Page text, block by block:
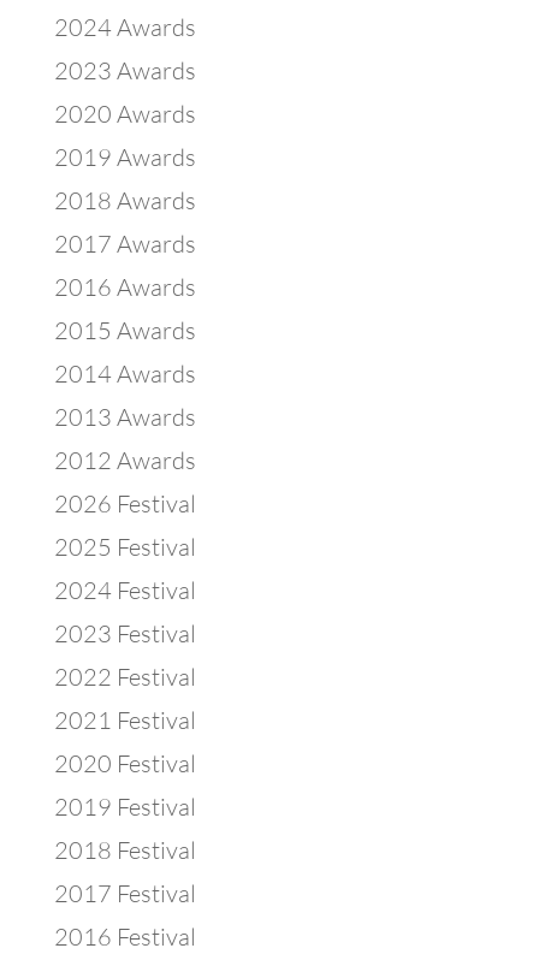
2024 Awards
2023 Awards
2020 Awards
2019 Awards
2018 Awards
2017 Awards
2016 Awards
2015 Awards
2014 Awards
2013 Awards
2012 Awards
2026 Festival
2025 Festival
2024 Festival
2023 Festival
2022 Festival
2021 Festival
2020 Festival
2019 Festival
2018 Festival
2017 Festival
2016 Festival